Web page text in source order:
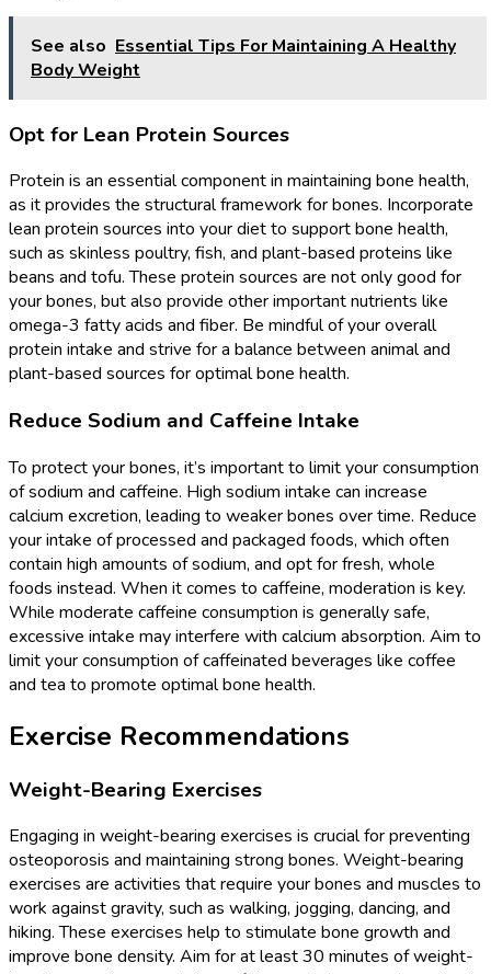
See also Essential Tips For Maintaining A Healthy
Body Weight
Opt for Lean Protein Sources
Protein is an essential component in maintaining bone health,
as it provides the structural framework for bones. Incorporate
lean protein sources into your diet to support bone health,
such as skinless poultry, fish, and plant-based proteins like
beans and tofu. These protein sources are not only good for
your bones, but also provide other important nutrients like
omega-3 fatty acids and fiber. Be mindful of your overall
protein intake and strive for a balance between animal and
plant-based sources for optimal bone health.
Reduce Sodium and Caffeine Intake
To protect your bones, it’s important to limit your consumption
of sodium and caffeine. High sodium intake can increase
calcium excretion, leading to weaker bones over time. Reduce
your intake of processed and packaged foods, which often
contain high amounts of sodium, and opt for fresh, whole
foods instead. When it comes to caffeine, moderation is key.
While moderate caffeine consumption is generally safe,
excessive intake may interfere with calcium absorption. Aim to
limit your consumption of caffeinated beverages like coffee
and tea to promote optimal bone health.
Exercise Recommendations
Weight-Bearing Exercises
Engaging in weight-bearing exercises is crucial for preventing
osteoporosis and maintaining strong bones. Weight-bearing
exercises are activities that require your bones and muscles to
work against gravity, such as walking, jogging, dancing, and
hiking. These exercises help to stimulate bone growth and
improve bone density. Aim for at least 30 minutes of weight-